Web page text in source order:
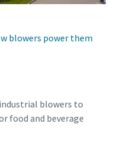
blowers power them
blowers to
food and beverage